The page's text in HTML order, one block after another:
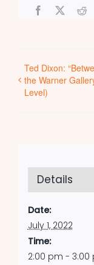
Facebook
X
Ted Dixon:
the Warner
Level)
Details
Date:
July 1, 2022
Time:
2:00 pm - 3:00